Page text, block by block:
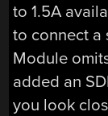
to 1.5A
to connect a
Module
added an
you look